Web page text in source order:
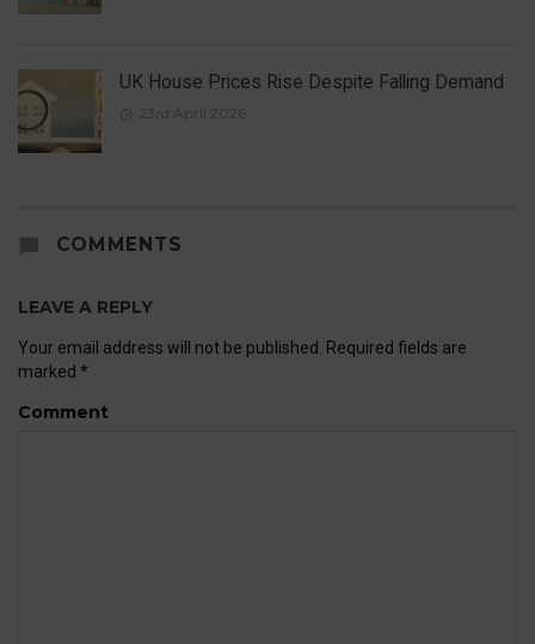
UK House Prices Rise Despite Falling Demand
23rd April 2026
COMMENTS
LEAVE A REPLY
Your email address will not be published.
Required fields are
marked *
Comment